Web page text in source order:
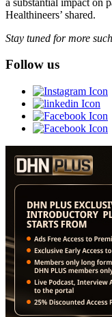
Healthineers’ shared.
Stay tuned for more
Follow us